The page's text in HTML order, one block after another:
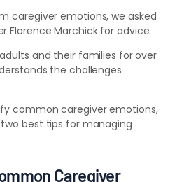
caregiver emotions, we asked
Florence Marchick for advice.
and their families for over
the challenges
common caregiver emotions,
best tips for managing
Caregiver